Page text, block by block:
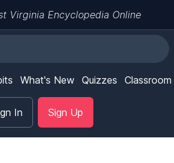
Virginia Encyclopedia Online
What's New Quizzes Classroom
In Sign Up